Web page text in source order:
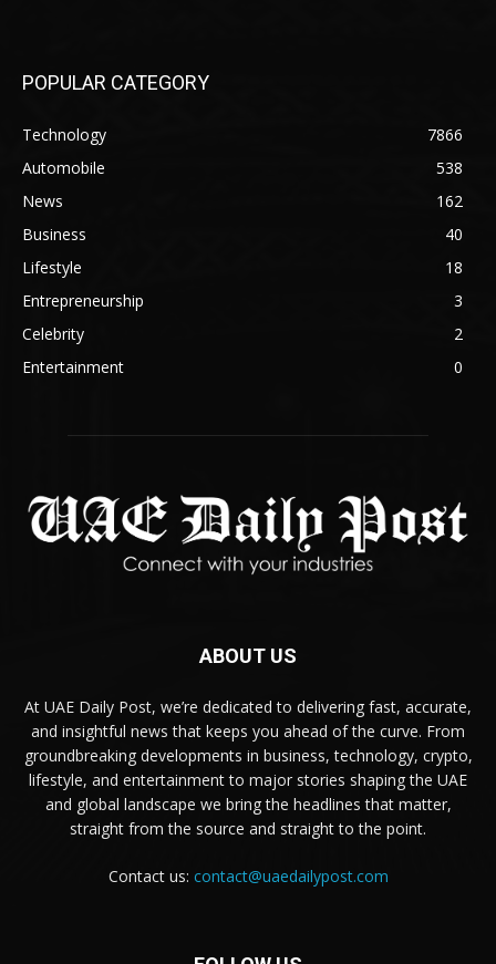
POPULAR CATEGORY
Technology
7866
Automobile
538
News
162
Business
40
Lifestyle
18
Entrepreneurship
3
Celebrity
2
Entertainment
0
ABOUT US
At UAE Daily Post, we’re dedicated to delivering fast, accurate,
and insightful news that keeps you ahead of the curve. From
groundbreaking developments in business, technology, crypto,
lifestyle, and entertainment to major stories shaping the UAE
and global landscape we bring the headlines that matter,
straight from the source and straight to the point.
Contact us: contact@uaedailypost.com